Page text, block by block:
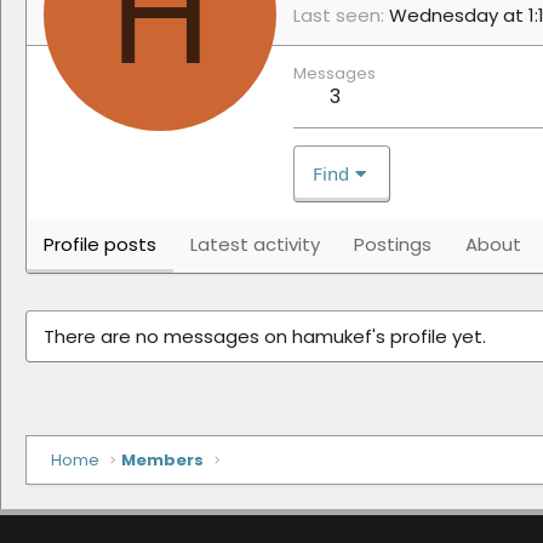
Last seen Wednesday at
Messages
3
Find
Profile posts Latest activity Postings About
There are no messages on hamukef's profile yet.
Home Members